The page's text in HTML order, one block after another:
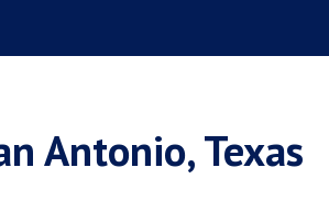
Antonio, Texas